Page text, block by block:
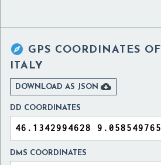
 GPS COORDINATES OF
ITALY
DOWNLOAD AS JSON 
DD COORDINATES
DMS COORDINATES